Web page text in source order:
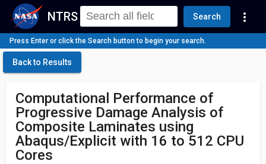
NTRS Search more_vert
Press Enter or click the Search button to begin your search.
Back to Results
Computational Performance of
Progressive Damage Analysis of
Composite Laminates using
Abaqus/Explicit with 16 to 512 CPU
Cores